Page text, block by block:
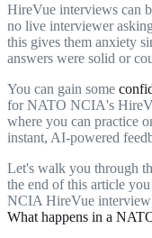
HireVue interviews can
no live interviewer
this gives them anxiety
answers were solid or
You can gain some
for NATO NCIA's
where you can practice
instant, AI-powered
Let's walk you through
the end of this article
NCIA HireVue interview
What happens in a